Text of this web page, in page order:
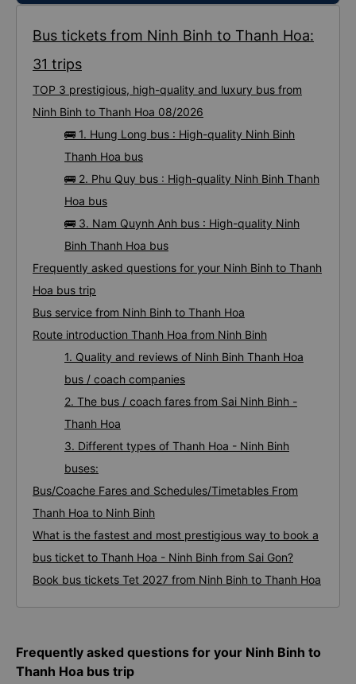
Bus tickets from Ninh Binh to Thanh Hoa:
31 trips
TOP 3 prestigious, high-quality and luxury bus from
Ninh Binh to Thanh Hoa 08/2026
🚌 1. Hung Long bus : High-quality Ninh Binh
Thanh Hoa bus
🚌 2. Phu Quy bus : High-quality Ninh Binh Thanh
Hoa bus
🚌 3. Nam Quynh Anh bus : High-quality Ninh
Binh Thanh Hoa bus
Frequently asked questions for your Ninh Binh to Thanh
Hoa bus trip
Bus service from Ninh Binh to Thanh Hoa
Route introduction Thanh Hoa from Ninh Binh
1. Quality and reviews of Ninh Binh Thanh Hoa
bus / coach companies
2. The bus / coach fares from Sai Ninh Binh -
Thanh Hoa
3. Different types of Thanh Hoa - Ninh Binh
buses:
Bus/Coache Fares and Schedules/Timetables From
Thanh Hoa to Ninh Binh
What is the fastest and most prestigious way to book a
bus ticket to Thanh Hoa - Ninh Binh from Sai Gon?
Book bus tickets Tet 2027 from Ninh Binh to Thanh Hoa
Frequently asked questions for your Ninh Binh to
Thanh Hoa bus trip